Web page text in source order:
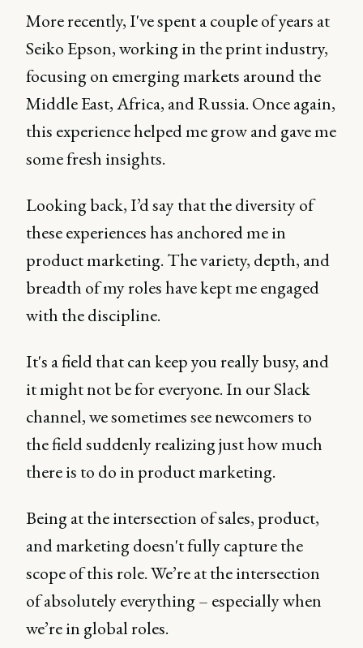
More recently, I've spent a couple of years at
Seiko Epson, working in the print industry,
focusing on emerging markets around the
Middle East, Africa, and Russia. Once again,
this experience helped me grow and gave me
some fresh insights.
Looking back, I’d say that the diversity of
these experiences has anchored me in
product marketing. The variety, depth, and
breadth of my roles have kept me engaged
with the discipline.
It's a field that can keep you really busy, and
it might not be for everyone. In our Slack
channel, we sometimes see newcomers to
the field suddenly realizing just how much
there is to do in product marketing.
Being at the intersection of sales, product,
and marketing doesn't fully capture the
scope of this role. We’re at the intersection
of absolutely everything – especially when
we’re in global roles.